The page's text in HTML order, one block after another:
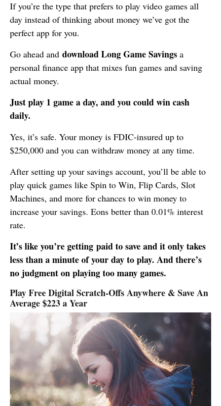
If you’re the type that prefers to play video games all
day instead of thinking about money we’ve got the
perfect app for you.
Go ahead and download Long Game Savings a
personal finance app that mixes fun games and saving
actual money.
Just play 1 game a day, and you could win cash
daily.
Yes, it’s safe. Your money is FDIC-insured up to
$250,000 and you can withdraw money at any time.
After setting up your savings account, you’ll be able to
play quick games like Spin to Win, Flip Cards, Slot
Machines, and more for chances to win money to
increase your savings. Eons better than 0.01% interest
rate.
It’s like you’re getting paid to save and it only takes
less than a minute of your day to play. And there’s
no judgment on playing too many games.
Play Free Digital Scratch-Offs Anywhere & Save An
Average $223 a Year